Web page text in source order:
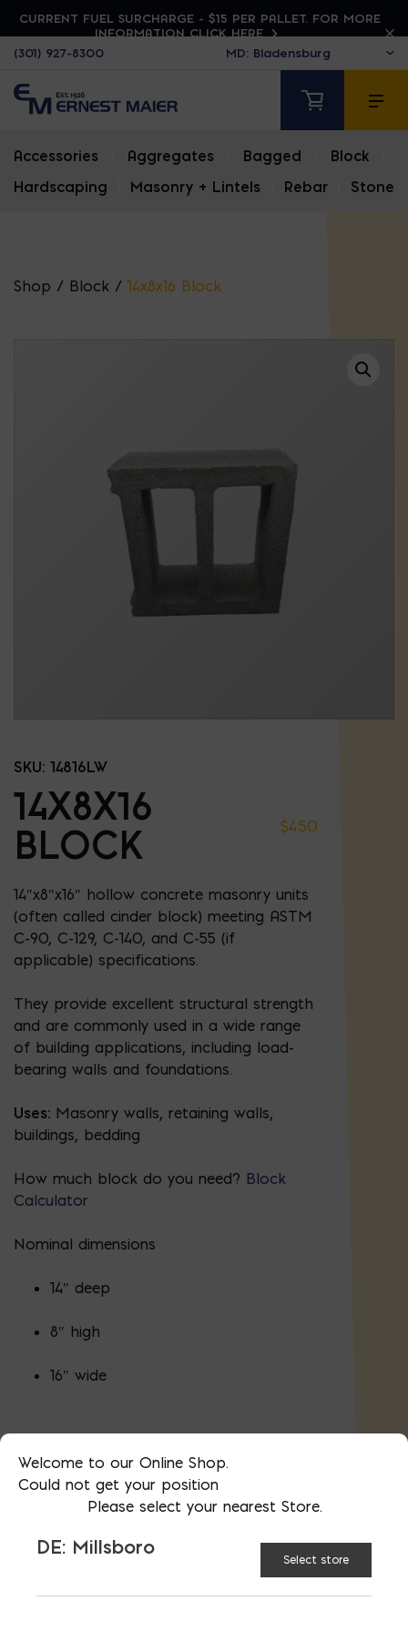
CURRENT FUEL SURCHARGE - $15 PER PALLET. FOR MORE
INFORMATION CLICK HERE
(301) 927-8300
Accessories Aggregates Bagged Block
Hardscaping
Masonry + Lintels Rebar Stone
Shop / Block / 14x8x16 Block
SKU: 14816LW
14X8X16
BLOCK
$4.50
14″x8″x16″ hollow concrete masonry units
(often called cinder block) meeting ASTM
C-90, C-129, C-140, and C-55 (if
applicable) specifications.
They provide excellent structural strength
and are commonly used in a wide range
of building applications, including load-
bearing walls and foundations.
Uses: Masonry walls, retaining walls,
buildings, bedding
How much block do you need? Block
Calculator
Nominal dimensions
14″ deep
8″ high
16″ wide
minus 3/8″ less to allow for mortar.
Proudly made in the USA in Bladensburg,
MD and Millsboro, DE.
certifications.
Welcome to our Online Shop.
Could not get your position
Please select your nearest Store.
DE: Millsboro
Select store